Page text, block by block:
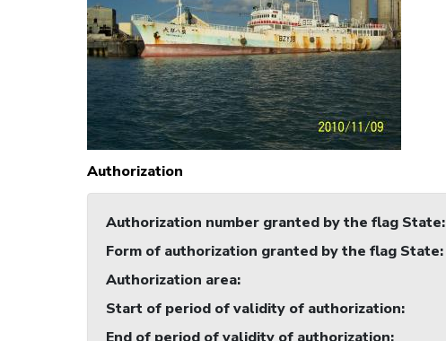
Authorization
Authorization number granted by the flag State:
Form of authorization granted by the flag State:
Authorization area:
Start of period of validity of authorization: